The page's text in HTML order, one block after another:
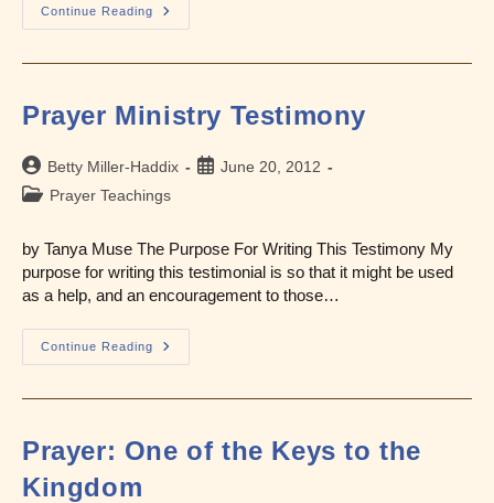
Continue Reading
What
Is
Prayer Ministry Testimony
Post
author:
Betty Miller-Haddix
PostJune 20, 2012
PostPrayer Teachings
by Tanya Muse The Purpose For Writing This Testimony My
purpose for writing this testimonial is so that it might be used
as a help, and an encouragement to those…
Continue Reading
Prayer
Ministry
Prayer: One of the Keys to the
Kingdom